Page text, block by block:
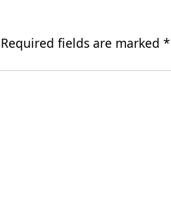
Required fields are marked *